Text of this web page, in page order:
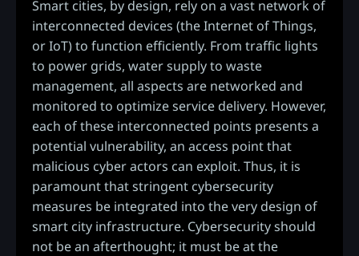
Smart cities, by design, rely on a vast network of
interconnected devices (the Internet of Things,
or IoT) to function efficiently. From traffic lights
to power grids, water supply to waste
management, all aspects are networked and
monitored to optimize service delivery. However,
each of these interconnected points presents a
potential vulnerability, an access point that
malicious cyber actors can exploit. Thus, it is
paramount that stringent cybersecurity
measures be integrated into the very design of
smart city infrastructure. Cybersecurity should
not be an afterthought; it must be at the